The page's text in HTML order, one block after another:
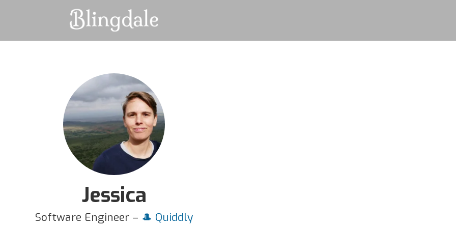
Jessica
Software Engineer – 🎩 Quiddly